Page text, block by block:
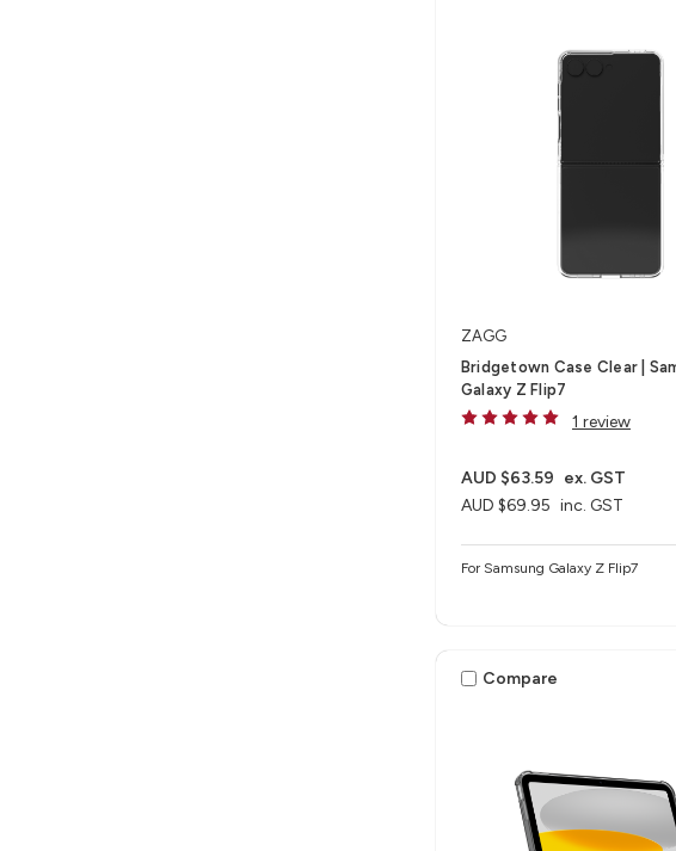
ZAGG
Bridgetown Case Clear |
Galaxy Z Flip7
1 review
AUD $69.95 inc. GST
AUD $63.59 ex. GST
For Samsung Galaxy Z Flip7
Compare